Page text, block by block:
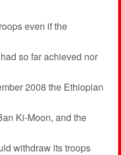
even if the
so far achieved nor
2008 the Ethiopian
Ki-Moon, and the
withdraw its troops